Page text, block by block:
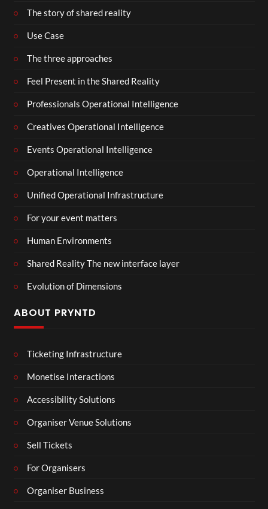
The story of shared reality
Use Case
The three approaches
Feel Present in the Shared Reality
Professionals Operational Intelligence
Creatives Operational Intelligence
Events Operational Intelligence
Operational Intelligence
Unified Operational Infrastructure
For your event matters
Human Environments
Shared Reality The new interface layer
Evolution of Dimensions
ABOUT PRYNTD
Ticketing Infrastructure
Monetise Interactions
Accessibility Solutions
Organiser Venue Solutions
Sell Tickets
For Organisers
Organiser Business